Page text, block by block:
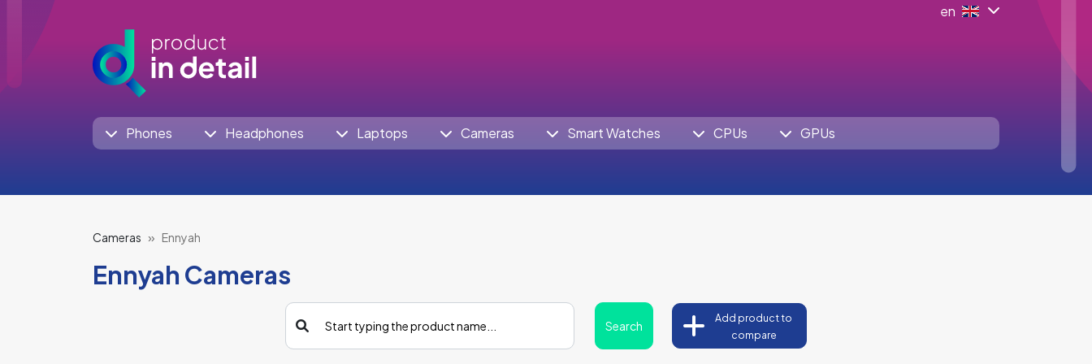
en
Phones Headphones Laptops Cameras Smart Watches CPUs GPUs
Cameras Ennyah
Ennyah Cameras
Search
Add product to
compare